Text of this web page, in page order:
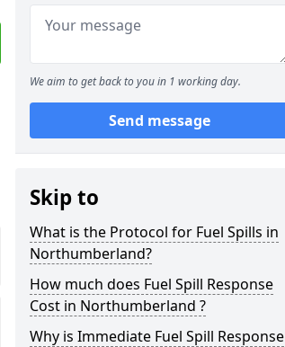
We aim to get back to you in 1 working day.
Send message
Skip to
What is the Protocol for Fuel Spills in
Northumberland?
How much does Fuel Spill Response
Cost in Northumberland ?
Why is Immediate Fuel Spill Response